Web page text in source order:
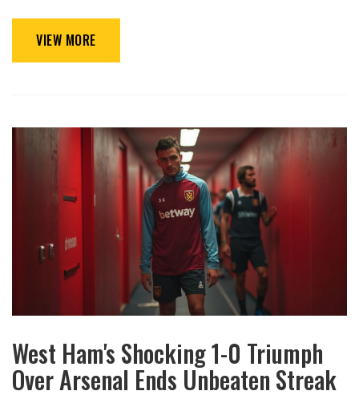
VIEW MORE
West Ham's Shocking 1-0 Triumph
Over Arsenal Ends Unbeaten Streak